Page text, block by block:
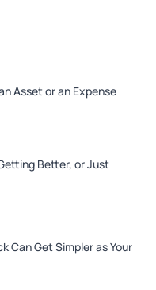
Asset or an Expense
Better, or Just
Can Get Simpler as Your